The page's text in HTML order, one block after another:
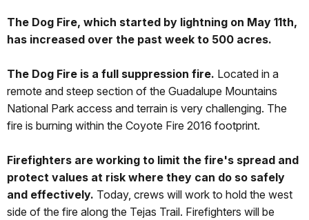
The Dog Fire, which started by lightning on May 11th,
has increased over the past week to 500 acres.
The Dog Fire is a full suppression fire. Located in a
remote and steep section of the Guadalupe Mountains
National Park access and terrain is very challenging. The
fire is burning within the Coyote Fire 2016 footprint.
Firefighters are working to limit the fire's spread and
protect values at risk where they can do so safely
and effectively. Today, crews will work to hold the west
side of the fire along the Tejas Trail. Firefighters will be